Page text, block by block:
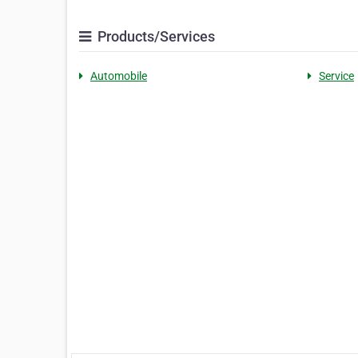
Products/Services
Automobile Service